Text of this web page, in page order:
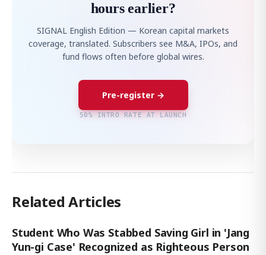
hours earlier?
SIGNAL English Edition — Korean capital markets
coverage, translated. Subscribers see M&A, IPOs, and
fund flows often before global wires.
Pre-register →
50% INTRO RATE AT LAUNCH
Related Articles
Student Who Was Stabbed Saving Girl in 'Jang
Yun-gi Case' Recognized as Righteous Person